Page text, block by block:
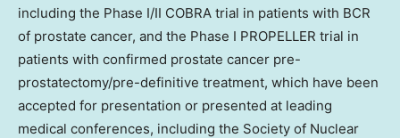
including the Phase I/II COBRA trial in patients with BCR
of prostate cancer, and the Phase I PROPELLER trial in
patients with confirmed prostate cancer pre-
prostatectomy/pre-definitive treatment, which have been
accepted for presentation or presented at leading
medical conferences, including the Society of Nuclear